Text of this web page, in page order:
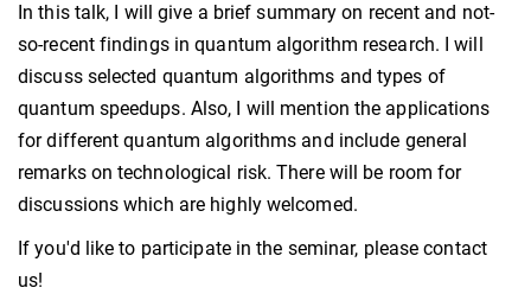
In this talk, I will give a brief summary on recent and not-
so-recent findings in quantum algorithm research. I will
discuss selected quantum algorithms and types of
quantum speedups. Also, I will mention the applications
for different quantum algorithms and include general
remarks on technological risk. There will be room for
discussions which are highly welcomed.
If you'd like to participate in the seminar, please contact
us!